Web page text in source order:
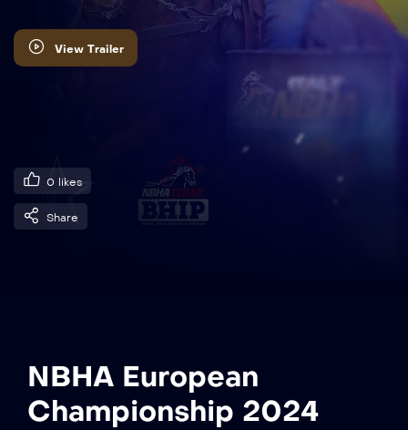
View Trailer
0 likes
Share
NBHA European
Championship 2024